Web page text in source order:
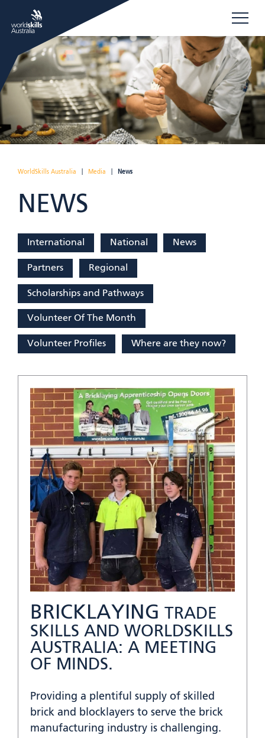
WorldSkills Australia Media News
NEWS
International National News
Partners Regional
Scholarships and Pathways
Volunteer Of The Month
Volunteer Profiles Where are they now?
BRICKLAYING TRADE
SKILLS AND WORLDSKILLS
AUSTRALIA: A MEETING
OF MINDS.
Providing a plentiful supply of skilled
brick and blocklayers to serve the brick
manufacturing industry is challenging.